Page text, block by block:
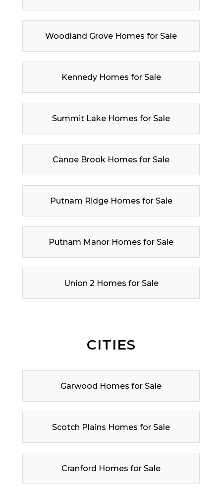
Woodland Grove Homes for Sale
Kennedy Homes for Sale
Summit Lake Homes for Sale
Canoe Brook Homes for Sale
Putnam Ridge Homes for Sale
Putnam Manor Homes for Sale
Union 2 Homes for Sale
CITIES
Garwood Homes for Sale
Scotch Plains Homes for Sale
Cranford Homes for Sale